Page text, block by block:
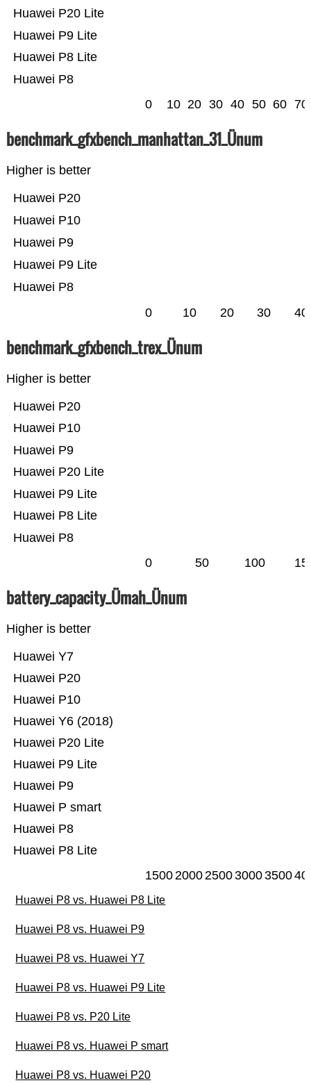
Huawei P8
Huawei P8 Lite
Huawei P9 Lite
Huawei P20 Lite
0 10 20 30 40 50 60 70
benchmark_gfxbench_manhattan_31_Ünum
Higher is better
Huawei P8
Huawei P9 Lite
Huawei P9
Huawei P10
Huawei P20
0 10 20 30 40
benchmark_gfxbench_trex_Ünum
Higher is better
Huawei P8
Huawei P8 Lite
Huawei P9 Lite
Huawei P20 Lite
Huawei P9
Huawei P10
Huawei P20
0 50 100
battery_capacity_Ümah_Ünum
Higher is better
Huawei P8 Lite
Huawei P8
Huawei P smart
Huawei P9
Huawei P9 Lite
Huawei P20 Lite
Huawei Y6 (2018)
Huawei P10
Huawei P20
Huawei Y7
15002000250030003500
Huawei P8 vs. Huawei P8 Lite
Huawei P8 vs. Huawei P9
Huawei P8 vs. Huawei Y7
Huawei P8 vs. Huawei P9 Lite
Huawei P8 vs. P20 Lite
Huawei P8 vs. Huawei P smart
Huawei P8 vs. Huawei P20